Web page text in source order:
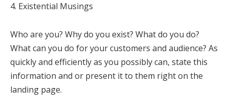
4. Existential Musings
Who are you? Why do you exist? What do you do?
What can you do for your customers and audience? As
quickly and efficiently as you possibly can, state this
information and or present it to them right on the
landing page.